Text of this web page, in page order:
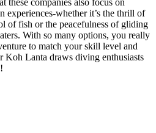
these companies also focus on
experiences-whether it’s the thrill of
of fish or the peacefulness of gliding
With so many options, you really
to match your skill level and
Koh Lanta draws diving enthusiasts